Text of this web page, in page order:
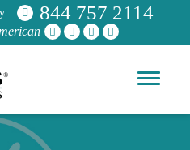
844 757 2114